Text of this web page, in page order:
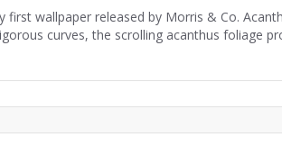
wallpaper released by Morris & Co.
curves, the scrolling acanthus foliage